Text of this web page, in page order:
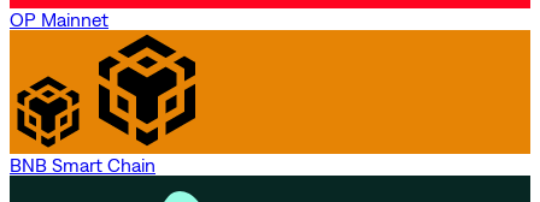
OP Mainnet
BNB Smart Chain